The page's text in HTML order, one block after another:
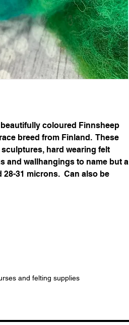
coloured Finnsheep
breed from Finland. These
hard wearing felt
and wallhangings to name but a
31 microns. Can also be
and felting supplies